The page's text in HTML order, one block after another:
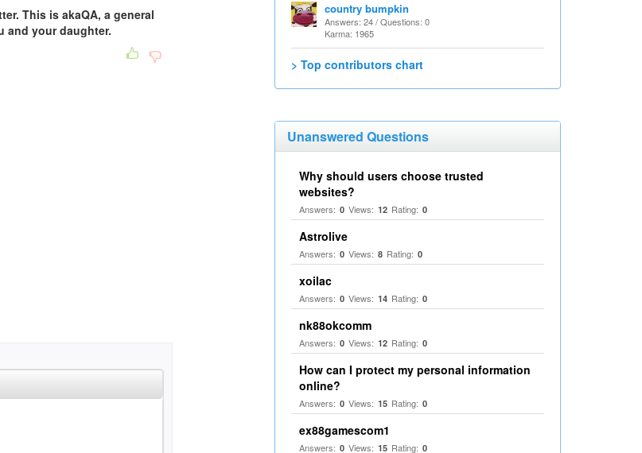
This is akaQA, a general
and your daughter.
country bumpkin
Answers: 24 / Questions: 0
Karma: 1965
> Top contributors chart
Unanswered Questions
Why should users choose trusted
websites?
Answers: 0 Views: 12 Rating: 0
Astrolive
Answers: 0 Views: 8 Rating: 0
xoilac
Answers: 0 Views: 14 Rating: 0
nk88okcomm
Answers: 0 Views: 12 Rating: 0
How can I protect my personal information
online?
Answers: 0 Views: 15 Rating: 0
ex88gamescom1
Answers: 0 Views: 15 Rating: 0